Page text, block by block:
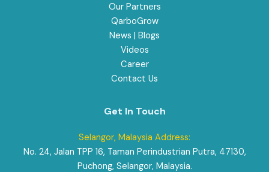
Our Partners
QarboGrow
News | Blogs
Videos
Career
Contact Us
Get In Touch
Selangor, Malaysia Address:
No. 24, Jalan TPP 16, Taman Perindustrian Putra, 47130,
Puchong, Selangor, Malaysia.